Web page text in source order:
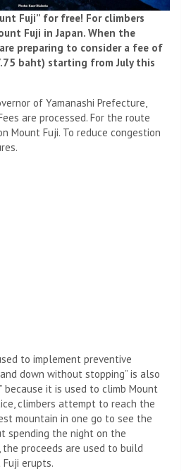
Fuji” for free! For climbers
Fuji in Japan. When the
preparing to consider a fee of
baht) starting from July this
of Yamanashi Prefecture,
are processed. For the route
Mount Fuji. To reduce congestion
to implement preventive
down without stopping” is also
because it is used to climb Mount
climbers attempt to reach the
mountain in one go to see the
spending the night on the
the proceeds are used to build
erupts.